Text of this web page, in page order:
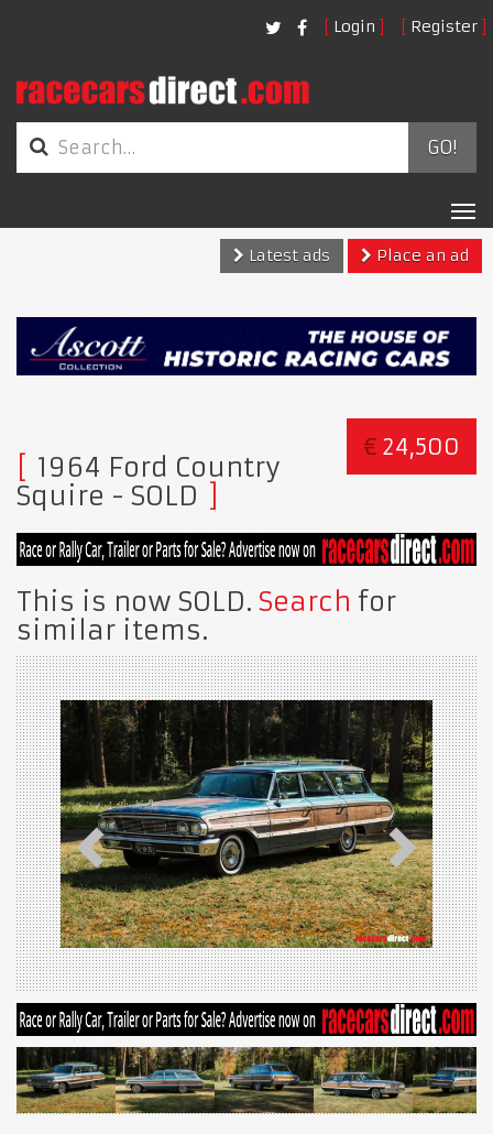
Login Register
GO!
Latest ads
Place an ad
€ 24,500
1964 Ford Country
Squire - SOLD
This is now SOLD. Search for
similar items.